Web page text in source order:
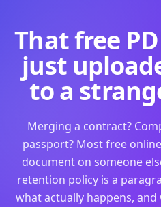
That free
just
to a
Merging a contract?
passport? Most free
document on someone
retention policy is a
what actually happens,